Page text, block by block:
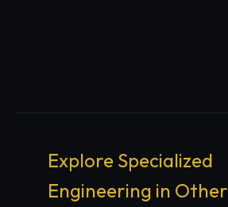
Explore Specialized
Engineering in Other